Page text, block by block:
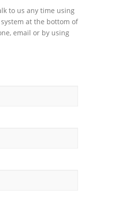
to us any time using
at the bottom of
email or by using